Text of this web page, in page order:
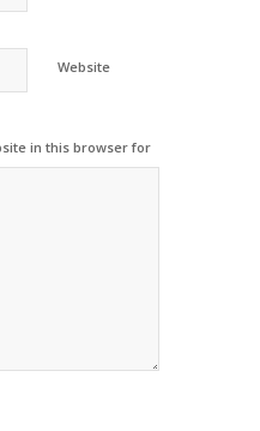
Website
in this browser for